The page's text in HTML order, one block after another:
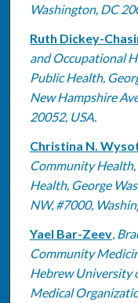
Washington, DC
Ruth Dickey-
and Occupational
Public Health,
New Hampshire
20052, USA.
Christina N.
Community
Health, George
NW, #7000,
Yael Bar-Zeev,
Community
Hebrew University
Medical